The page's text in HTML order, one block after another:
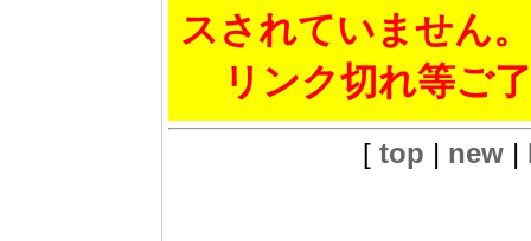
スされていません。
リンク切れ等ご
[ top | new|